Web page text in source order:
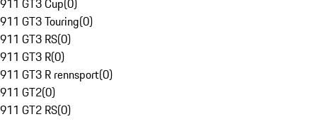
911 GT3 Cup(0)
911 GT3 Touring(0)
911 GT3 RS(0)
911 GT3 R(0)
911 GT3 R rennsport(0)
911 GT2(0)
911 GT2 RS(0)